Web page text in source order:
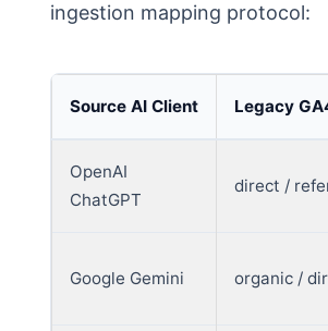
ingestion mapping protocol:
Source AI Client Legacy
OpenAI
ChatGPT
direct /
Google Gemini organic /